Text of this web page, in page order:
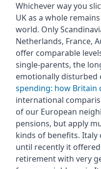
Whichever way you
UK as a whole
world. Only
Netherlands, France,
offer comparable
single-parents, the
emotionally disturbed
spending: how Britain
international
of our European
pensions, but apply
kinds of benefits. Italy
until recently it
retirement with very